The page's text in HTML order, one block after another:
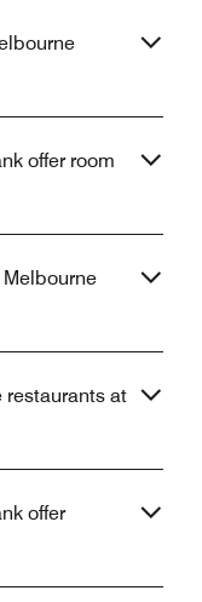
offer room
restaurants at
offer